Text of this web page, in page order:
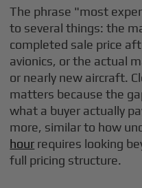
The phrase "most
to several things: the
completed sale price
avionics, or the actual
or nearly new aircraft.
matters because the
what a buyer actually
more, similar to how
hour requires looking
full pricing structure.